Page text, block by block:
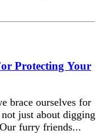
Protecting Your
brace ourselves for
just about digging
furry friends...